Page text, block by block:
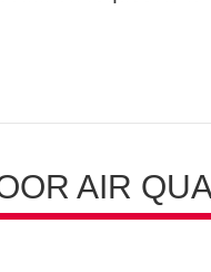
AIR